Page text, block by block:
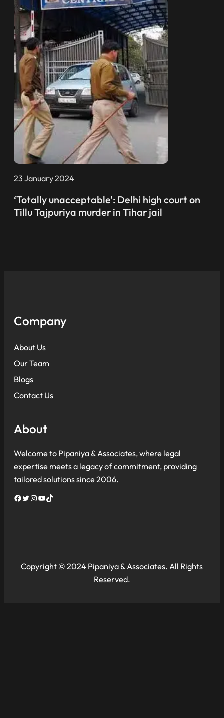
23 January 2024
‘Totally unacceptable’: Delhi high court on
Tillu Tajpuriya murder in Tihar jail
Company
About Us
Our Team
Blogs
Contact Us
About
Welcome to Pipaniya & Associates, where legal
expertise meets a legacy of commitment, providing
tailored solutions since 2006.
Facebook Twitter Instagram YouTube TikTok
Copyright © 2024 Pipaniya & Associates. All Rights
Reserved.